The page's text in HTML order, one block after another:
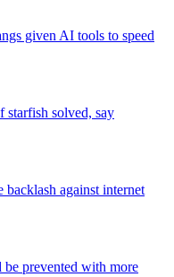
given AI tools to speed
solved, say
against internet
be prevented with more